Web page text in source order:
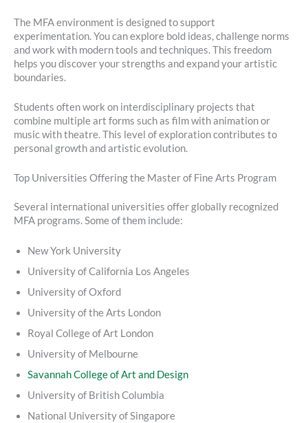
The MFA environment is designed to support
experimentation. You can explore bold ideas, challenge norms
and work with modern tools and techniques. This freedom
helps you discover your strengths and expand your artistic
boundaries.
Students often work on interdisciplinary projects that
combine multiple art forms such as film with animation or
music with theatre. This level of exploration contributes to
personal growth and artistic evolution.
Top Universities Offering the Master of Fine Arts Program
Several international universities offer globally recognized
MFA programs. Some of them include:
New York University
University of California Los Angeles
University of Oxford
University of the Arts London
Royal College of Art London
University of Melbourne
Savannah College of Art and Design
University of British Columbia
National University of Singapore